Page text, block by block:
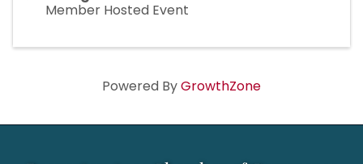
Member Hosted Event
Powered ByGrowthZone